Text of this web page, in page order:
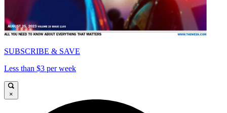
SUBSCRIBE & SAVE
Less than $3 per week
×